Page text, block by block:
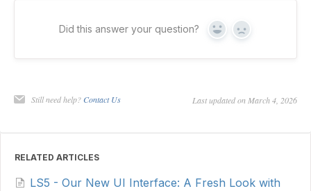
Did this answer your question? Yes No
Still need help? Contact Us Last updated on March 4, 2026
RELATED ARTICLES
LS5 - Our New UI Interface: A Fresh Look with